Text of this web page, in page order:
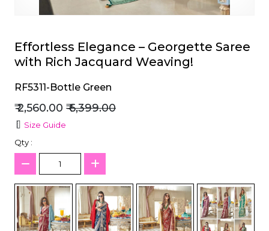
Effortless Elegance – Georgette Saree
with Rich Jacquard Weaving!
RF5311-Bottle Green
₹ 2,560.00 ₹ 6,399.00
Size Guide
Qty :